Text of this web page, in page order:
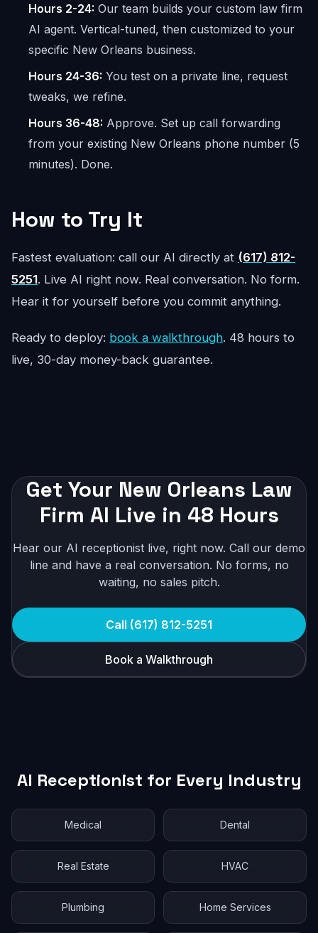
Hours 2-24: Our team builds your custom law firm
AI agent. Vertical-tuned, then customized to your
specific New Orleans business.
Hours 24-36: You test on a private line, request
tweaks, we refine.
Hours 36-48: Approve. Set up call forwarding
from your existing New Orleans phone number (5
minutes). Done.
How to Try It
Fastest evaluation: call our AI directly at (617) 812-
5251. Live AI right now. Real conversation. No form.
Hear it for yourself before you commit anything.
Ready to deploy: book a walkthrough. 48 hours to
live, 30-day money-back guarantee.
Get Your New Orleans Law
Firm AI Live in 48 Hours
Hear our AI receptionist live, right now. Call our demo
line and have a real conversation. No forms, no
waiting, no sales pitch.
Call (617) 812-5251
Book a Walkthrough
AI Receptionist for Every Industry
Medical Dental
Real Estate HVAC
Plumbing Home Services